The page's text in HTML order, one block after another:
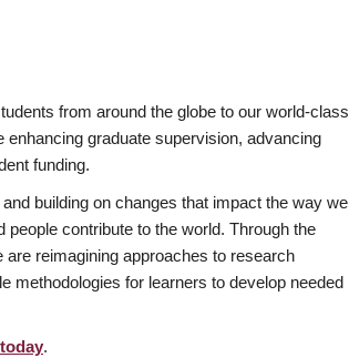
from around the globe to our world-class
graduate supervision, advancing
funding.
building on changes that impact the way we
contribute to the world. Through the
reimagining approaches to research
methodologies for learners to develop needed
.